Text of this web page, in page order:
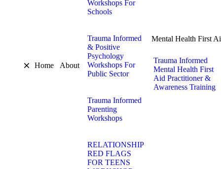
Home About
Workshops For
Schools
Trauma Informed
& Positive
Psychology
Workshops For
Public Sector
Trauma Informed
Parenting
Workshops
RELATIONSHIP
RED FLAGS
FOR TEENS
Mental Health First
Trauma Informed
Mental Health First
Aid Practitioner &
Awareness Training